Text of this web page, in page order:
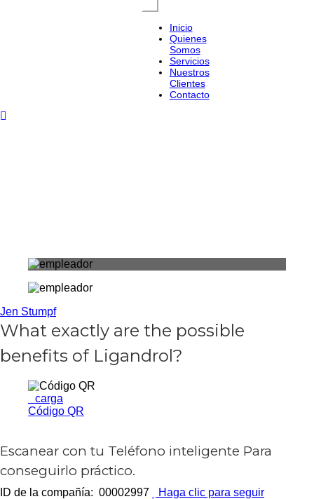
Inicio
Quienes
Somos
Servicios
Nuestros
Clientes
Contacto
Jen Stumpf
What exactly are the possible
benefits of Ligandrol?
carga
Código QR
Escanear con tu Teléfono inteligente Para
conseguirlo práctico.
ID de la compañía: 00002997 Haga clic para seguir